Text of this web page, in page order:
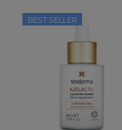
BEST SELLER